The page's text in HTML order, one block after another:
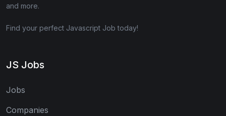
and more.
Find your perfect Javascript Job today!
JS Jobs
Jobs
Companies